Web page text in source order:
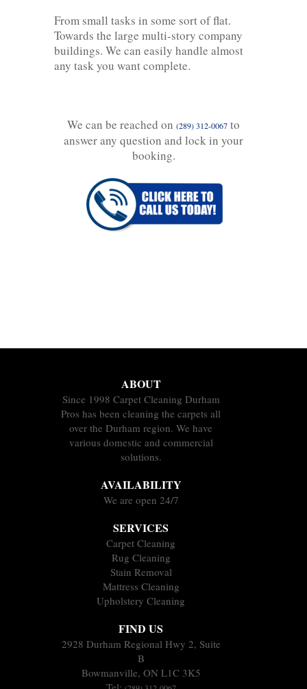
From small tasks in some sort of flat.
Towards the large multi-story company
buildings. We can easily handle almost
any task you want complete.
We can be reached on (289) 312-0067 to
answer any question and lock in your
booking.
ABOUT
Since 1998 Carpet Cleaning Durham
Pros has been cleaning the carpets all
over the Durham region. We have
various domestic and commercial
solutions.
AVAILABILITY
We are open 24/7
SERVICES
Carpet Cleaning
Rug Cleaning
Stain Removal
Mattress Cleaning
Upholstery Cleaning
FIND US
2928 Durham Regional Hwy 2, Suite
B
Bowmanville, ON L1C 3K5